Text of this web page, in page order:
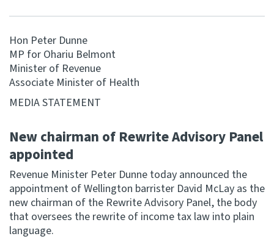
About
Keep up to date
IR Tax Technical
Contact us
Website feedback
Hon Peter Dunne
MP for Ohariu Belmont
Minister of Revenue
Associate Minister of Health
MEDIA STATEMENT
New chairman of Rewrite Advisory Panel
appointed
Revenue Minister Peter Dunne today announced the
appointment of Wellington barrister David McLay as the
new chairman of the Rewrite Advisory Panel, the body
that oversees the rewrite of income tax law into plain
language.